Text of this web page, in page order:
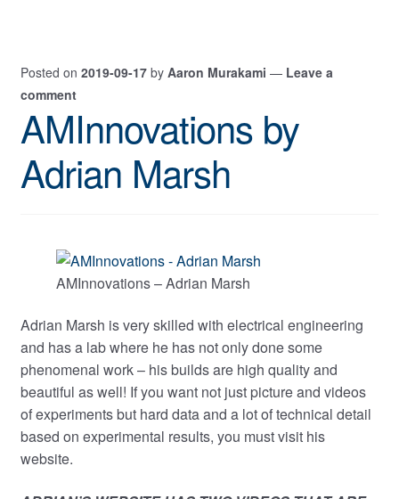
Posted on 2019-09-17 by Aaron Murakami — Leave a
comment
AMInnovations by
Adrian Marsh
AMInnovations – Adrian Marsh
Adrian Marsh is very skilled with electrical engineering
and has a lab where he has not only done some
phenomenal work – his builds are high quality and
beautiful as well! If you want not just picture and videos
of experiments but hard data and a lot of technical detail
based on experimental results, you must visit his
website.